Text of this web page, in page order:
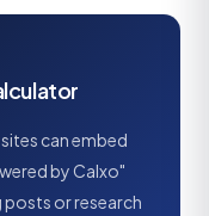
can embed
by Calxo"
posts or research